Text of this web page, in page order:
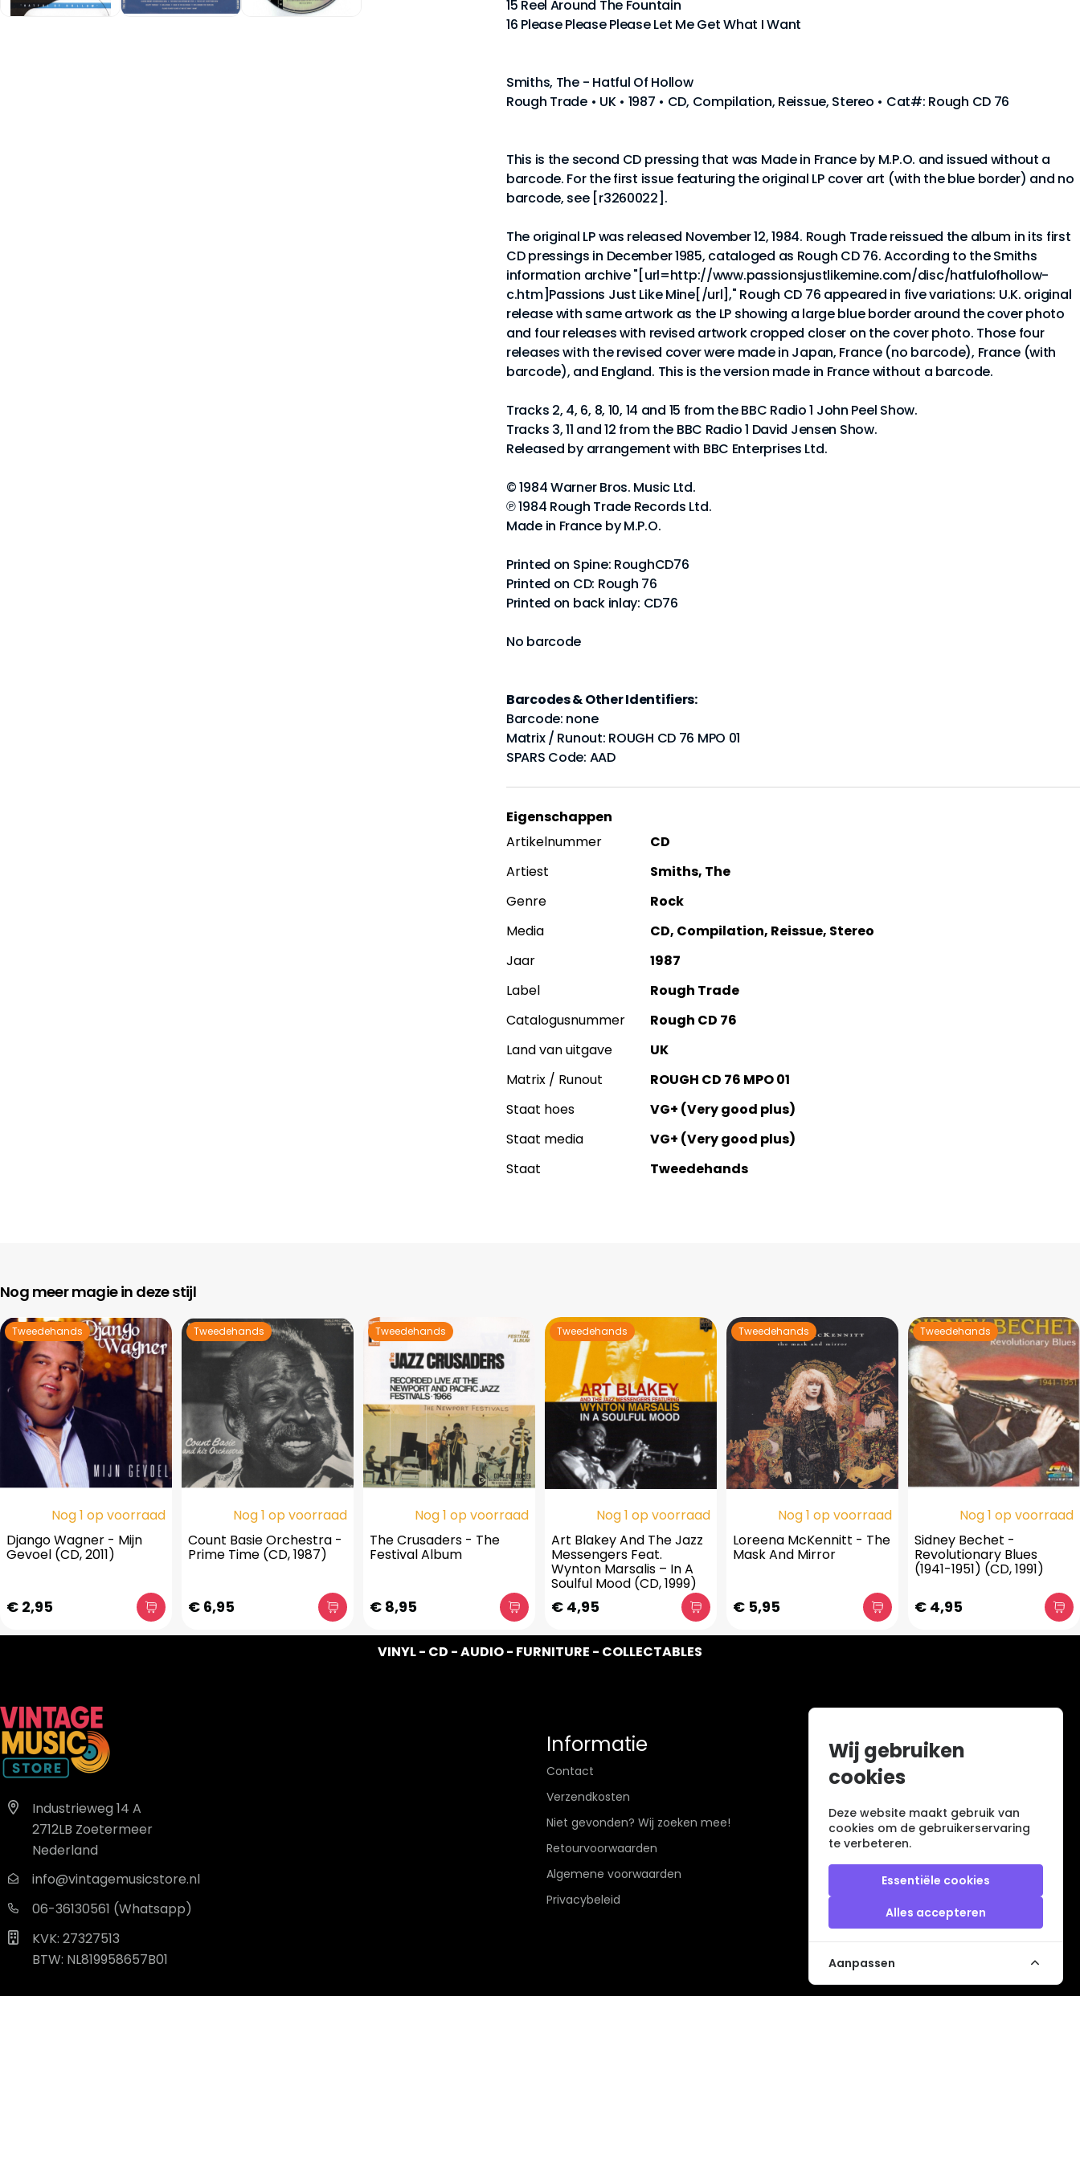
15 Reel Around The Fountain
16 Please Please Please Let Me Get What I Want
Smiths, The - Hatful Of Hollow
Rough Trade • UK • 1987 • CD, Compilation, Reissue, Stereo • Cat#: Rough CD 76
This is the second CD pressing that was Made in France by M.P.O. and issued without a
barcode. For the first issue featuring the original LP cover art (with the blue border) and no
barcode, see [r3260022].
The original LP was released November 12, 1984. Rough Trade reissued the album in its first
CD pressings in December 1985, cataloged as Rough CD 76. According to the Smiths
information archive "[url=http://www.passionsjustlikemine.com/disc/hatfulofhollow-
c.htm]Passions Just Like Mine[/url]," Rough CD 76 appeared in five variations: U.K. original
release with same artwork as the LP showing a large blue border around the cover photo
and four releases with revised artwork cropped closer on the cover photo. Those four
releases with the revised cover were made in Japan, France (no barcode), France (with
barcode), and England. This is the version made in France without a barcode.
Tracks 2, 4, 6, 8, 10, 14 and 15 from the BBC Radio 1 John Peel Show.
Tracks 3, 11 and 12 from the BBC Radio 1 David Jensen Show.
Released by arrangement with BBC Enterprises Ltd.
© 1984 Warner Bros. Music Ltd.
℗ 1984 Rough Trade Records Ltd.
Made in France by M.P.O.
Printed on Spine: RoughCD76
Printed on CD: Rough 76
Printed on back inlay: CD76
No barcode
Barcodes & Other Identifiers:
Barcode: none
Matrix / Runout: ROUGH CD 76 MPO 01
SPARS Code: AAD
Eigenschappen
Artikelnummer
CD
Artiest
Smiths, The
Genre
Rock
Media
CD, Compilation, Reissue, Stereo
Jaar
1987
Label
Rough Trade
Catalogusnummer
Rough CD 76
Land van uitgave
UK
Matrix / Runout
ROUGH CD 76 MPO 01
Staat hoes
VG+ (Very good plus)
Staat media
VG+ (Very good plus)
Staat
Tweedehands
Nog meer magie in deze stijl
Tweedehands
Nog 1 op voorraad
Django Wagner - Mijn
Gevoel (CD, 2011)
€ 2,95
Tweedehands
Nog 1 op voorraad
Count Basie Orchestra -
Prime Time (CD, 1987)
€ 6,95
Tweedehands
Nog 1 op voorraad
The Crusaders - The
Festival Album
€ 8,95
Tweedehands
Nog 1 op voorraad
Art Blakey And The Jazz
Messengers Feat.
Wynton Marsalis – In A
Soulful Mood (CD, 1999)
€ 4,95
Tweedehands
Nog 1 op voorraad
Loreena McKennitt - The
Mask And Mirror
€ 5,95
Tweedehands
Nog 1 op voorraad
Sidney Bechet -
Revolutionary Blues
(1941-1951) (CD, 1991)
€ 4,95
VINYL - CD - AUDIO - FURNITURE - COLLECTABLES
Industrieweg 14 A
2712LB Zoetermeer
Nederland
info@vintagemusicstore.nl
06-36130561 (Whatsapp)
KVK: 27327513
BTW: NL819958657B01
Informatie
Contact
Verzendkosten
Niet gevonden? Wij zoeken mee!
Retourvoorwaarden
Algemene voorwaarden
Privacybeleid
Wij gebruiken
cookies
Deze website maakt gebruik van
cookies om de gebruikerservaring
te verbeteren.
Essentiële cookies
Alles accepteren
Aanpassen